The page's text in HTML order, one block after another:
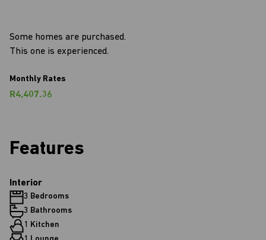
Some homes are purchased.
This one is experienced.
Monthly Rates
R4,407.36
Features
Interior
3 Bedrooms
3 Bathrooms
1 Kitchen